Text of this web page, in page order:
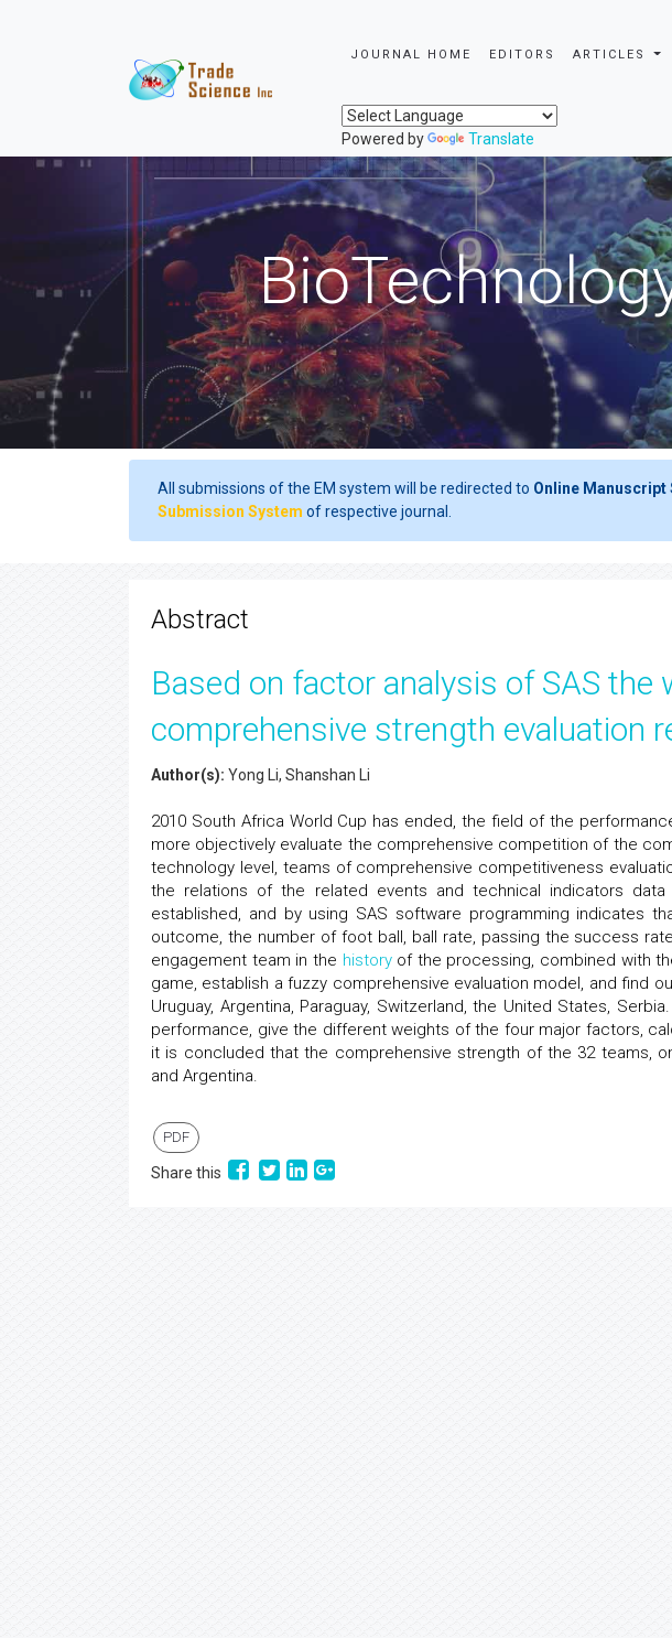
JOURNAL HOME EDITORS ARTICLES
Powered by Translate
All submissions of the EM system will be redirected to Online Manuscript
Submission System of respective journal.
Abstract
Based on factor analysis of SAS
comprehensive strength evaluation
Author(s): Yong Li, Shanshan Li
2010 South Africa World Cup has ended, the field of the
more objectively evaluate the comprehensive competition of the
technology level, teams of comprehensive competitiveness
the relations of the related events and technical indicators data
established, and by using SAS software programming indicates
outcome, the number of foot ball, ball rate, passing the success
engagement team in the historyof the processing, combined with
game, establish a fuzzy comprehensive evaluation model, and find
Uruguay, Argentina, Paraguay, Switzerland, the United States,
performance, give the different weights of the four major factors,
it is concluded that the comprehensive strength of the 32 teams,
and Argentina.
PDF
Share this